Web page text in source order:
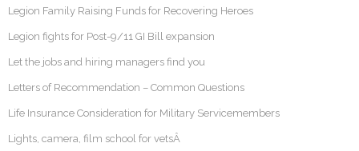
Legion Family Raising Funds for Recovering Heroes
Legion fights for Post-9/11 GI Bill expansion
Let the jobs and hiring managers find you
Letters of Recommendation – Common Questions
Life Insurance Consideration for Military Servicemembers
Lights, camera, film school for vetsÂ